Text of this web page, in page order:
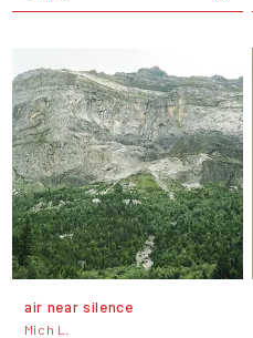
air near silence
Mich L.